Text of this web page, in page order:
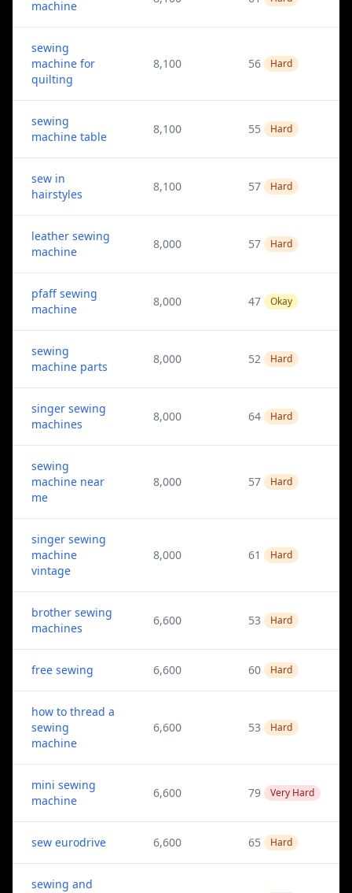
machine
sewing
machine for
quilting
8,100 56 Hard
sewing
machine table
8,100 55 Hard
sew in
hairstyles
8,100 57 Hard
leather sewing
machine
8,000 57 Hard
pfaff sewing
machine
8,000 47 Okay
sewing
machine parts
8,000 52 Hard
singer sewing
machines
8,000 64 Hard
sewing
machine near
me
8,000 57 Hard
singer sewing
machine
vintage
8,000 61 Hard
brother sewing
machines
6,600 53 Hard
free sewing 6,600 60 Hard
how to thread a
sewing
machine
6,600 53 Hard
mini sewing
machine
6,600 79 Very Hard
sew eurodrive 6,600 65 Hard
sewing and